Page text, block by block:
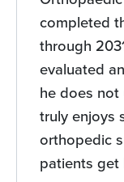
completed
through
evaluated
he does not
truly enjoys
orthopedic
patients get